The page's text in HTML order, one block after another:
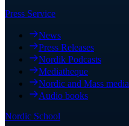
Press Service
News
Press Releases
Nordik Podcasts
Mediatheque
Nordic and Mass media
Audio books
Nordic School